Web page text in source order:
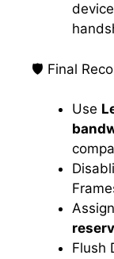
🛡️ Final
Use
Assign
Flush